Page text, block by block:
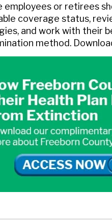
employees or retirees
coverage status,
and work with their
method.